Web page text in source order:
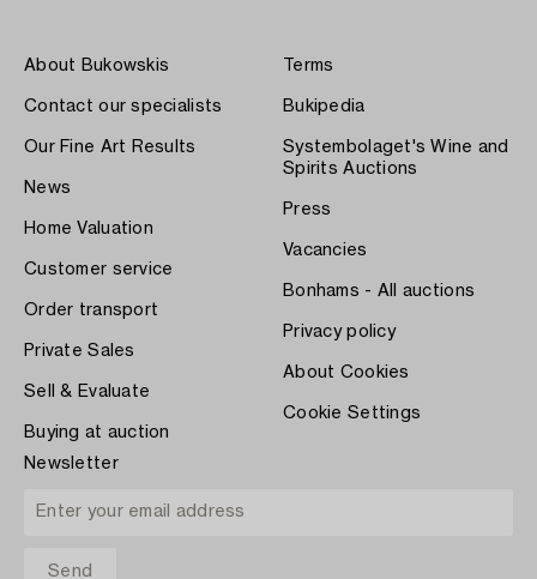
About Bukowskis
Contact our specialists
Our Fine Art Results
News
Home Valuation
Customer service
Order transport
Private Sales
Sell & Evaluate
Buying at auction
Terms
Bukipedia
Systembolaget's Wine and
Spirits Auctions
Press
Vacancies
Bonhams - All auctions
Privacy policy
About Cookies
Cookie Settings
Newsletter